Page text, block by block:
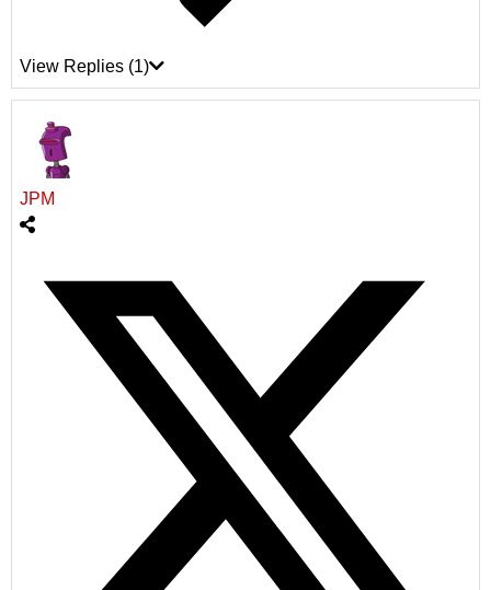
View Replies (1)
JPM